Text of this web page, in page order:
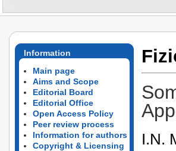
Information
Main page
Aims and Scope
Editorial Board
Editorial Office
Open Access Policy
Peer review process
Information for authors
Copyright & Licensing
I.N.